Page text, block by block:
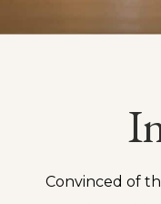
Convinced of